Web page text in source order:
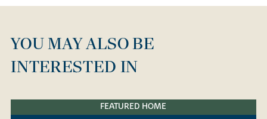
YOU MAY ALSO BE
INTERESTED IN
FEATURED HOME